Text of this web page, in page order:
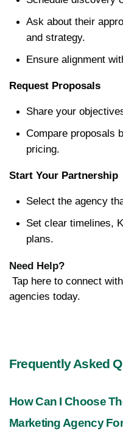
Ask about their
and strategy.
Ensure alignment
Request Proposals
Share your
Compare proposals
pricing.
Start Your Partnership
Select the agency
Set clear timelines,
plans.
Need Help?
agencies today.
Frequently Asked
How Can I Choose
Marketing Agency